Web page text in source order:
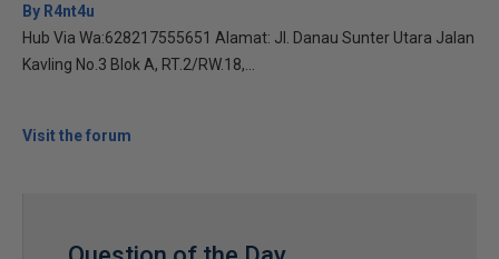
By R4nt4u
Hub Via Wa:628217555651 Alamat: Jl. Danau Sunter Utara Jalan
Kavling No.3 Blok A, RT.2/RW.18,...
Visit the forum